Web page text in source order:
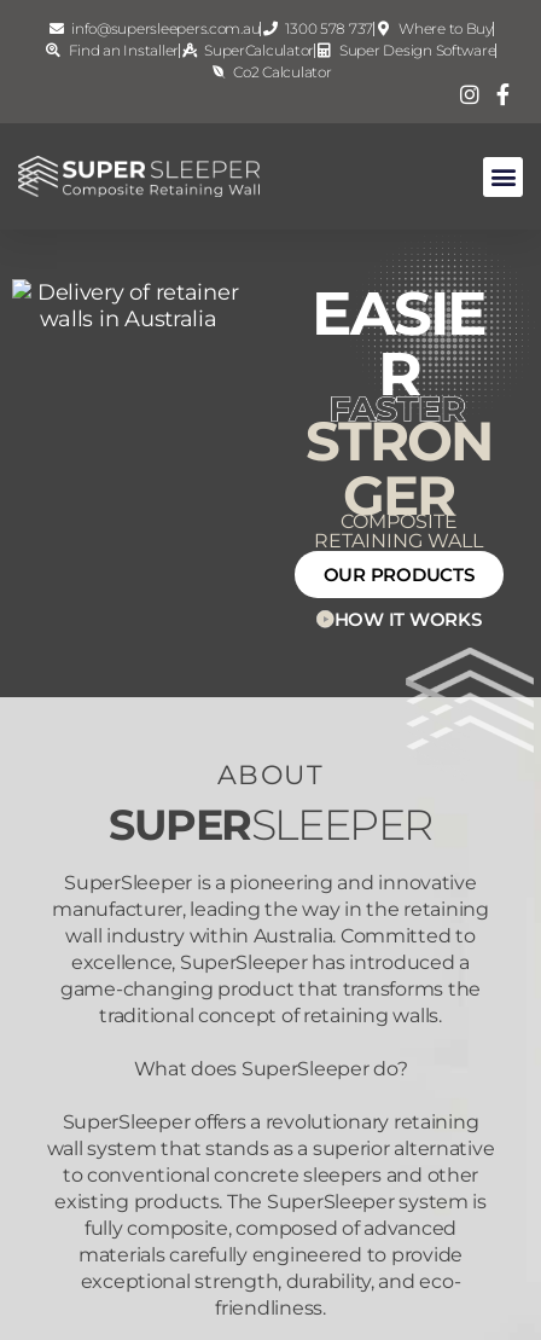
info@supersleepers.com.au 1300 578 737
Where to Buy
Find an Installer
SuperCalculator
Super Design Software
Co2 Calculator
EASIE
R
STRON
GER
COMPOSITE
RETAINING WALL
OUR PRODUCTS
HOW IT WORKS
ABOUT
SUPERSLEEPER
SuperSleeper is a pioneering and innovative
manufacturer, leading the way in the retaining
wall industry within Australia. Committed to
excellence, SuperSleeper has introduced a
game-changing product that transforms the
traditional concept of retaining walls.
What does SuperSleeper do?
SuperSleeper offers a revolutionary retaining
wall system that stands as a superior alternative
to conventional concrete sleepers and other
existing products. The SuperSleeper system is
fully composite, composed of advanced
materials carefully engineered to provide
exceptional strength, durability, and eco-
friendliness.